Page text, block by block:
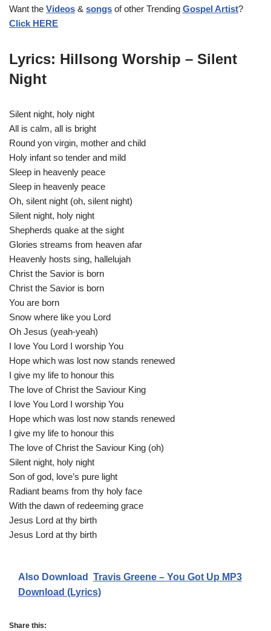
rWant the Videos & songs of other Trending Gospel Artist?
Click HERE
Lyrics: Hillsong Worship – Silent
Night
Silent night, holy night
All is calm, all is bright
Round yon virgin, mother and child
Holy infant so tender and mild
Sleep in heavenly peace
Sleep in heavenly peace
Oh, silent night (oh, silent night)
Silent night, holy night
Shepherds quake at the sight
Glories streams from heaven afar
Heavenly hosts sing, hallelujah
Christ the Savior is born
Christ the Savior is born
You are born
Snow where like you Lord
Oh Jesus (yeah-yeah)
I love You Lord I worship You
Hope which was lost now stands renewed
I give my life to honour this
The love of Christ the Saviour King
I love You Lord I worship You
Hope which was lost now stands renewed
I give my life to honour this
The love of Christ the Saviour King (oh)
Silent night, holy night
Son of god, love’s pure light
Radiant beams from thy holy face
With the dawn of redeeming grace
Jesus Lord at thy birth
Jesus Lord at thy birth
Also Download
Travis Greene – You Got Up MP3
Download (Lyrics)
Share this: